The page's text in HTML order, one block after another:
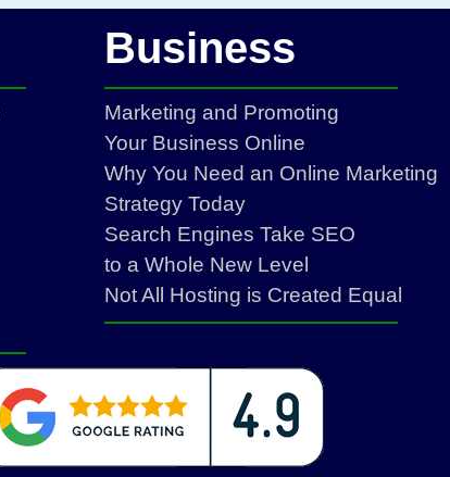
Business
Marketing and Promoting
Your Business Online
Why You Need an Online Marketing
Strategy Today
Search Engines Take SEO
to a Whole New Level
Not All Hosting is Created Equal